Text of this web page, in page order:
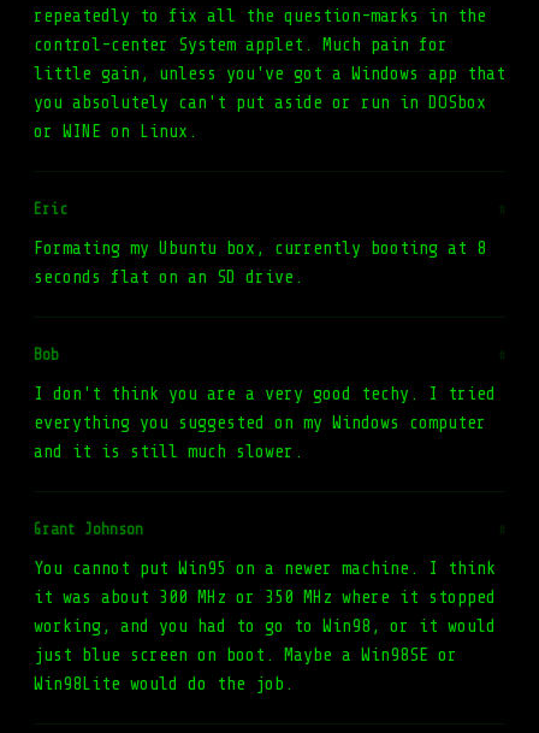
repeatedly to fix all the question-marks in the
control-center System applet. Much pain for
little gain, unless you've got a Windows app that
you absolutely can't put aside or run in DOSbox
or WINE on Linux.
Eric #
Formating my Ubuntu box, currently booting at 8
seconds flat on an SD drive.
Bob #
I don't think you are a very good techy. I tried
everything you suggested on my Windows computer
and it is still much slower.
Grant Johnson #
You cannot put Win95 on a newer machine. I think
it was about 300 MHz or 350 MHz where it stopped
working, and you had to go to Win98, or it would
just blue screen on boot. Maybe a Win98SE or
Win98Lite would do the job.